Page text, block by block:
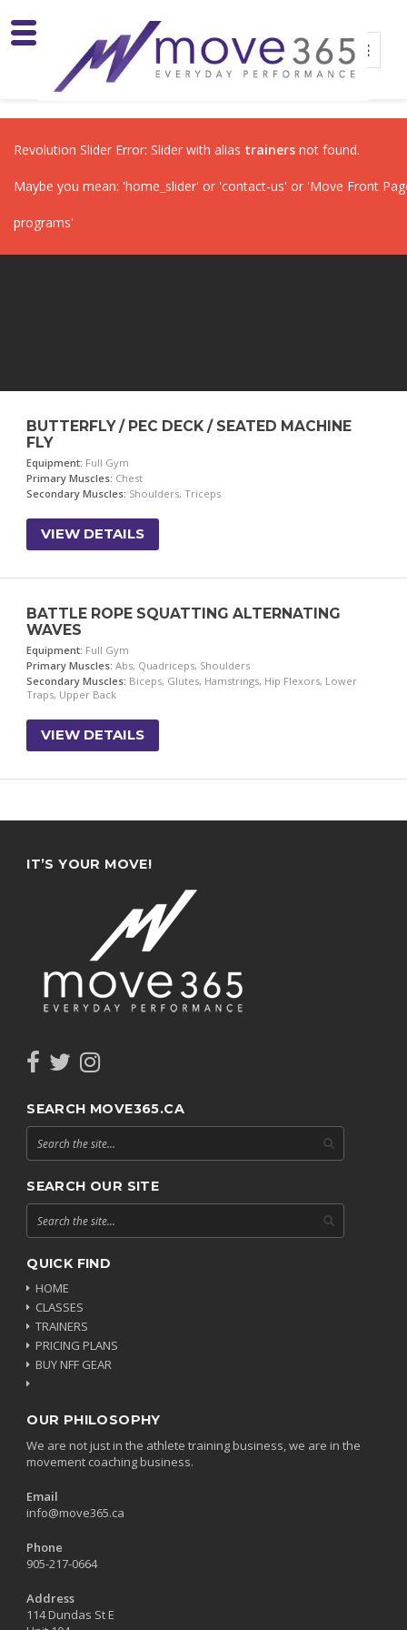
Revolution Slider Error: Slider with alias trainers not found.
Maybe you mean: 'home_slider' or 'contact-us' or 'Move Front
programs'
BUTTERFLY / PEC DECK / SEATED MACHINE
FLY
Equipment: Full Gym
Primary Muscles: Chest
Secondary Muscles: Shoulders, Triceps
VIEW DETAILS
BATTLE ROPE SQUATTING ALTERNATING
WAVES
Equipment: Full Gym
Primary Muscles: Abs, Quadriceps, Shoulders
Secondary Muscles: Biceps, Glutes, Hamstrings, Hip Flexors, Lower
Traps, Upper Back
VIEW DETAILS
IT’S YOUR MOVE!
SEARCH MOVE365.CA
SEARCH OUR SITE
QUICK FIND
HOME
CLASSES
TRAINERS
PRICING PLANS
BUY NFF GEAR
OUR PHILOSOPHY
We are not just in the athlete training business, we are in the
movement coaching business.
Email
info@move365.ca
Phone
905-217-0664
Address
114 Dundas St E